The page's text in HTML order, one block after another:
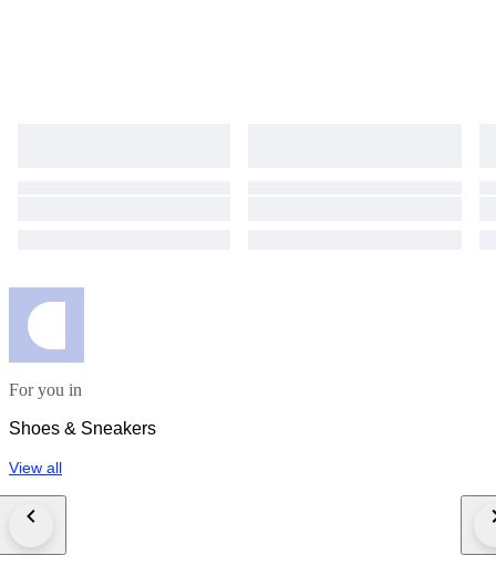
For you in
Shoes & Sneakers
View all